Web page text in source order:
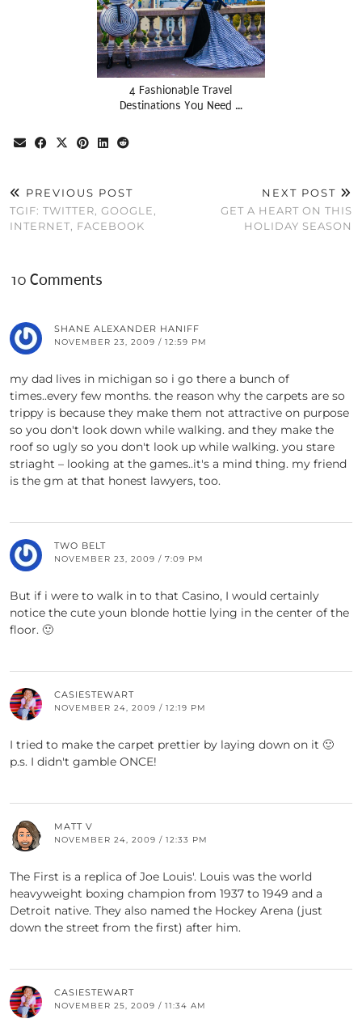
4 Fashionable Travel
Destinations You Need …
PREVIOUS POST
TGIF: TWITTER, GOOGLE,
INTERNET, FACEBOOK
NEXT POST
GET A HEART ON THIS
HOLIDAY SEASON
10 Comments
SHANE ALEXANDER HANIFF
NOVEMBER 23, 2009 / 12:59 PM
my dad lives in michigan so i go there a bunch of
times..every few months. the reason why the carpets are so
trippy is because they make them not attractive on purpose
so you don't look down while walking. and they make the
roof so ugly so you don't look up while walking. you stare
striaght – looking at the games..it's a mind thing. my friend
is the gm at that honest lawyers, too.
TWO BELT
NOVEMBER 23, 2009 / 7:09 PM
But if i were to walk in to that Casino, I would certainly
notice the cute youn blonde hottie lying in the center of the
floor. 🙂
CASIESTEWART
NOVEMBER 24, 2009 / 12:19 PM
I tried to make the carpet prettier by laying down on it 🙂
p.s. I didn't gamble ONCE!
MATT V
NOVEMBER 24, 2009 / 12:33 PM
The First is a replica of Joe Louis'. Louis was the world
heavyweight boxing champion from 1937 to 1949 and a
Detroit native. They also named the Hockey Arena (just
down the street from the first) after him.
CASIESTEWART
NOVEMBER 25, 2009 / 11:34 AM